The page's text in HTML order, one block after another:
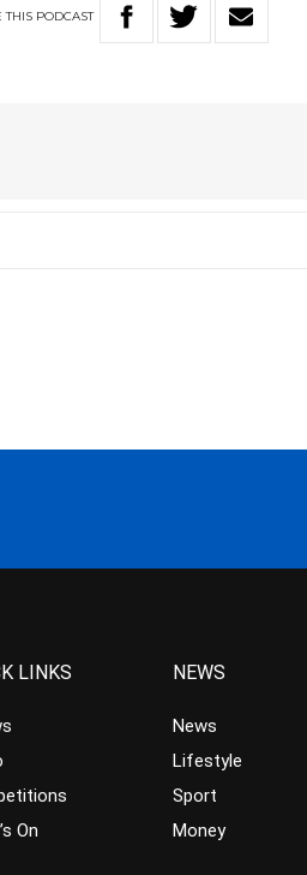
THIS PODCAST
LINKS
On
NEWS
News
Lifestyle
Sport
Money